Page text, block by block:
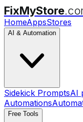
FixMyStore
HomeAppsStores
AI & Automation
Sidekick PromptsAI
Automations
Free Tools